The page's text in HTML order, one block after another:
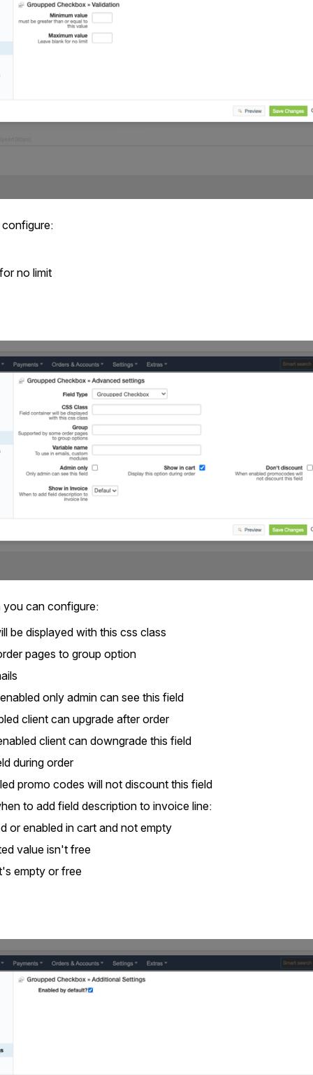
no limit
can configure:
be displayed with this css class
pages to group option
only admin can see this field
client can upgrade after order
client can downgrade this field
during order
promo codes will not discount this field
to add field description to invoice line:
or enabled in cart and not empty
value isn't free
empty or free